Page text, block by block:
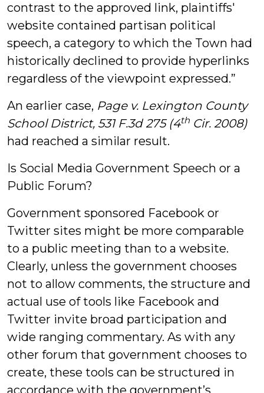
contrast to the approved link, plaintiffs'
website contained partisan political
speech, a category to which the Town had
historically declined to provide hyperlinks
regardless of the viewpoint expressed.”
An earlier case, Page v. Lexington County
School District, 531 F.3d 275 (4th Cir. 2008)
had reached a similar result.
Is Social Media Government Speech or a
Public Forum?
Government sponsored Facebook or
Twitter sites might be more comparable
to a public meeting than to a website.
Clearly, unless the government chooses
not to allow comments, the structure and
actual use of tools like Facebook and
Twitter invite broad participation and
wide ranging commentary. As with any
other forum that government chooses to
create, these tools can be structured in
accordance with the government’s